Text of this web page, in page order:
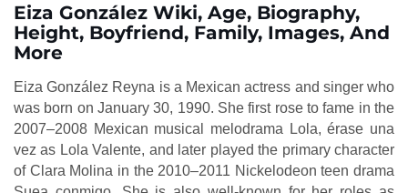
Eiza González Wiki, Age, Biography,
Height, Boyfriend, Family, Images, And
More
Eiza González Reyna is a Mexican actress and singer who
was born on January 30, 1990. She first rose to fame in the
2007–2008 Mexican musical melodrama Lola, érase una
vez as Lola Valente, and later played the primary character
of Clara Molina in the 2010–2011 Nickelodeon teen drama